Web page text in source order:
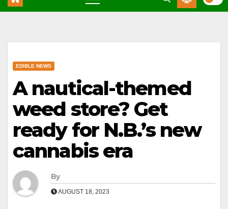
EDIBLE NEWS
A nautical-themed
weed store? Get
ready for N.B.’s new
cannabis era
By
AUGUST 18, 2023